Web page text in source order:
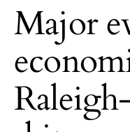
Major